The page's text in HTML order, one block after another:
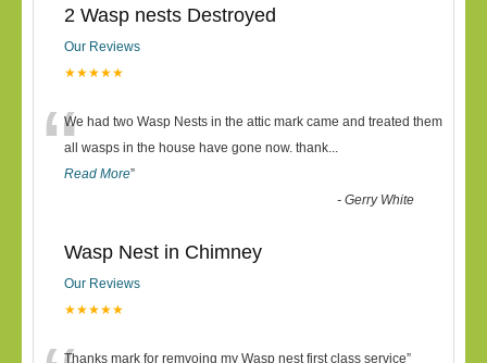
2 Wasp nests Destroyed
Our Reviews
★★★★★
“We had two Wasp Nests in the attic mark came and treated them
all wasps in the house have gone now. thank...
Read More”
-Gerry White
Wasp Nest in Chimney
Our Reviews
★★★★★
Thanks mark for remvoing my Wasp nest first class service”